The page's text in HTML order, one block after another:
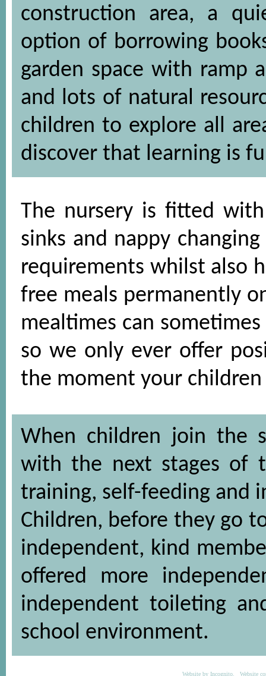
construction area, a
option of borrowing
garden space with ramp
and lots of natural
children to explore all
discover that learning is
The nursery is fitted
sinks and nappy
requirements whilst also
free meals permanently
mealtimes can
so we only ever offer
the moment your
When children join the
with the next stages of
training, self-feeding and
Children, before they go
independent, kind
offered more
independent toileting
school environment.
Website by Incognito . Website